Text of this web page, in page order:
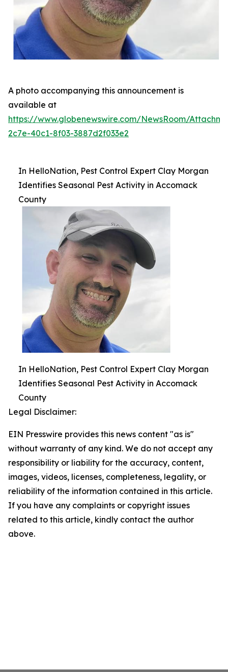
A photo accompanying this announcement is
available at
https://www.globenewswire.com/NewsRoom/
2c7e-40c1-8f03-3887d2f033e2
In HelloNation, Pest Control Expert Clay Morgan
Identifies Seasonal Pest Activity in Accomack
County
In HelloNation, Pest Control Expert Clay Morgan
Identifies Seasonal Pest Activity in Accomack
County
Legal Disclaimer:
EIN Presswire provides this news content "as is"
without warranty of any kind. We do not accept any
responsibility or liability for the accuracy, content,
images, videos, licenses, completeness, legality, or
reliability of the information contained in this article.
If you have any complaints or copyright issues
related to this article, kindly contact the author
above.